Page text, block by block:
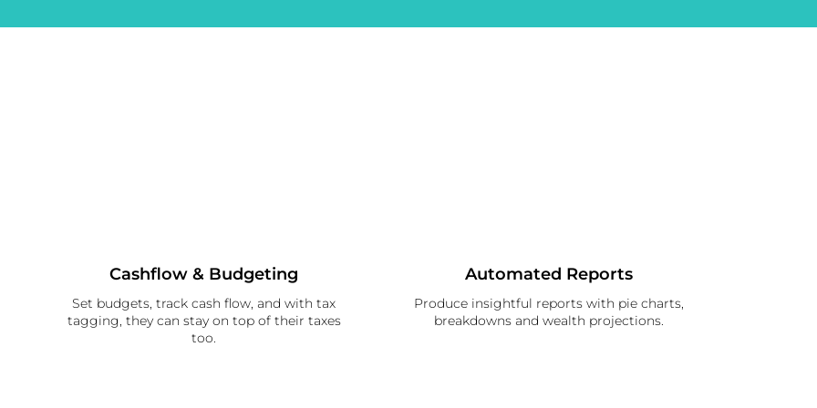
Cashflow & Budgeting
Set budgets, track cash flow, and with tax
tagging, they can stay on top of their taxes
too.
Automated Reports
Produce insightful reports with pie charts,
breakdowns and wealth projections.